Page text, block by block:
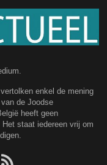
enkel de mening
de Joodse
heeft geen
staat iedereen vrij om